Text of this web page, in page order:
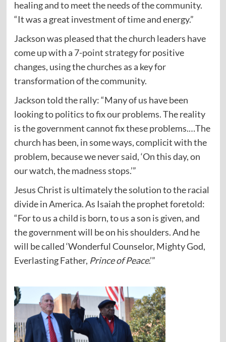
healing and to meet the needs of the community.
“It was a great investment of time and energy.”
Jackson was pleased that the church leaders have
come up with a 7-point strategyfor positive
changes, using the churches as a key for
transformation of the community.
Jackson told the rally: “Many of us have been
looking to politics to fix our problems. The reality
is the government cannot fix these problems.…The
church has been, in some ways, complicit with the
problem, because we never said, ‘On this day, on
our watch, the madness stops.’”
Jesus Christ is ultimately the solution to the racial
divide in America. As Isaiah the prophet foretold:
“For to us a child is born, to us a son is given, and
the government will be on his shoulders. And he
will be called ‘Wonderful Counselor, Mighty God,
Everlasting Father, Prince of Peace.’”